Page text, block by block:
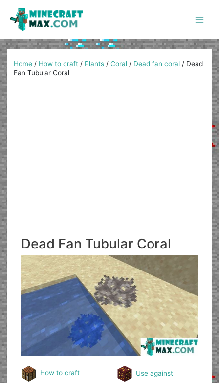
content
Home / How to craft / Plants /Coral / Dead fan coral / Dead
Fan Tubular Coral
Dead Fan Tubular Coral
How to craft Use against